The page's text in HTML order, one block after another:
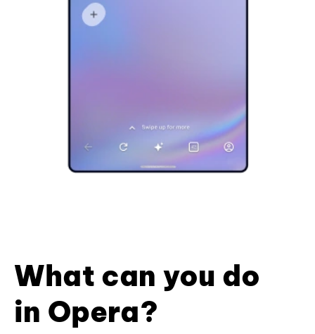
What can you do
in Opera?